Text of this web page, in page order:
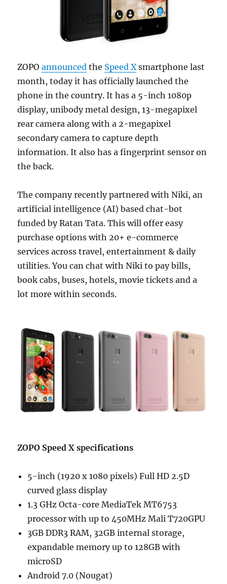
ZOPOannounced the Speed Xsmartphone last
month, today it has officially launched the
phone in the country. It has a 5-inch 1080p
display, unibody metal design, 13-megapixel
rear camera along with a 2-megapixel
secondary camera to capture depth
information. It also has a fingerprint sensor on
the back.
The company recently partnered with Niki, an
artificial intelligence (AI) based chat-bot
funded by Ratan Tata. This will offer easy
purchase options with 20+ e-commerce
services across travel, entertainment & daily
utilities. You can chat with Niki to pay bills,
book cabs, buses, hotels, movie tickets and a
lot more within seconds.
ZOPO Speed X specifications
5-inch (1920 x 1080 pixels) Full HD 2.5D
curved glass display
1.3 GHz Octa-core MediaTek MT6753
processor with up to 450MHz Mali T720GPU
3GB DDR3 RAM, 32GB internal storage,
expandable memory up to 128GB with
microSD
Android 7.0 (Nougat)